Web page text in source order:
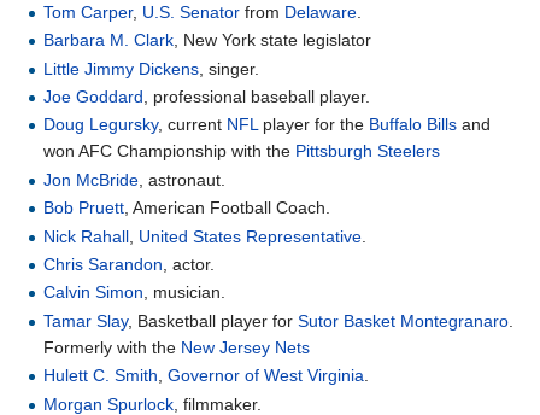
Tom Carper, U.S. Senator from Delaware
Barbara M. Clark, New York state legislator
Little Jimmy Dickens , singer.
Joe Goddard , professional baseball player.
Doug Legursky, current NFLplayer for the Buffalo Bills and
won AFC Championship with the Pittsburgh Steelers
Jon McBride , astronaut.
Bob Pruett, American Football Coach.
Nick Rahall United States Representative
Chris Sarandon , actor.
Calvin Simon, musician.
Tamar Slay, Basketball player forSutor Basket Montegranaro
Formerly with the New Jersey Nets
Hulett C. Smith ,Governor of West Virginia
Morgan Spurlock , filmmaker.